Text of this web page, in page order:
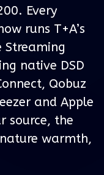
Every
runs T+A’s
native DSD
Qobuz
and Apple
source, the
warmth,